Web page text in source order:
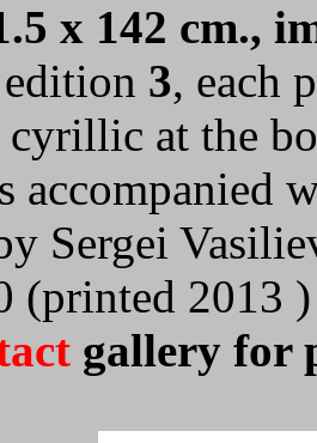
x 142 cm.,
3, each
at the
accompanied
Sergei
(printed 2013 )
gallery for